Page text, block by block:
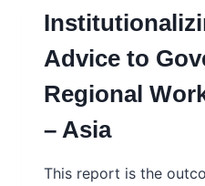
POLICY
THE
SOUTH
Advice to
Regional
– Asia
This report is the